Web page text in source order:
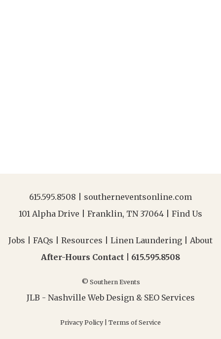
615.595.8508
southerneventsonline.com
101 Alpha Drive | Franklin, TN 37064 | Find Us
Jobs FAQs Resources Linen Laundering
About
After-Hours Contact | 615.595.8508
© Southern Events
JLB - Nashville Web Design& SEO Services
Privacy Policy Terms of Service